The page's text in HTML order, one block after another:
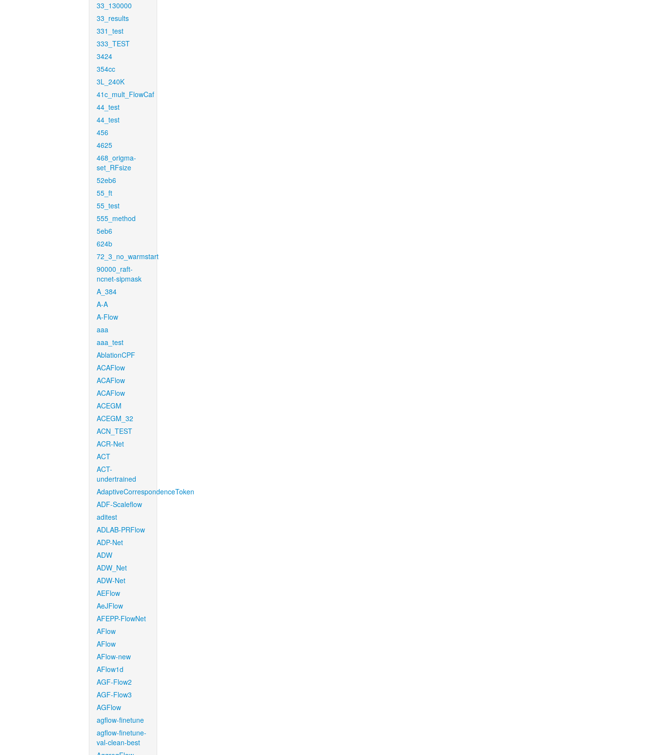
33_130000
33_results
331_test
333_TEST
3424
354cc
3L_240K
41c_mult_FlowCaf
44_test
44_test
456
4625
468_origma-
set_RFsize
52eb6
55_ft
55_test
555_method
5eb6
624b
72_3_no_warmstart
90000_raft-
ncnet-sipmask
A_384
A-A
A-Flow
aaa
aaa_test
AblationCPF
ACAFlow
ACAFlow
ACAFlow
ACEGM
ACEGM_32
ACN_TEST
ACR-Net
ACT
ACT-
undertrained
AdaptiveCorrespondenceToken
ADF-Scaleflow
aditest
ADLAB-PRFlow
ADP-Net
ADW
ADW_Net
ADW-Net
AEFlow
AeJFlow
AFEPP-FlowNet
AFlow
AFlow
AFlow-new
AFlow1d
AGF-Flow2
AGF-Flow3
AGFlow
agflow-finetune
agflow-finetune-
val-clean-best